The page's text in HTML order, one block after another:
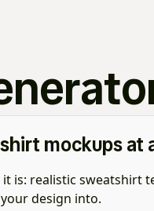
mockups at
it is: realistic sweatshirt
design into.